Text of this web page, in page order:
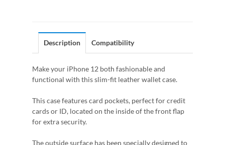
Description Compatibility
Make your iPhone 12 both fashionable and
functional with this slim-fit leather wallet case.
This case features card pockets, perfect for credit
cards or ID, located on the inside of the front flap
for extra security.
The outside surface has been specially designed to